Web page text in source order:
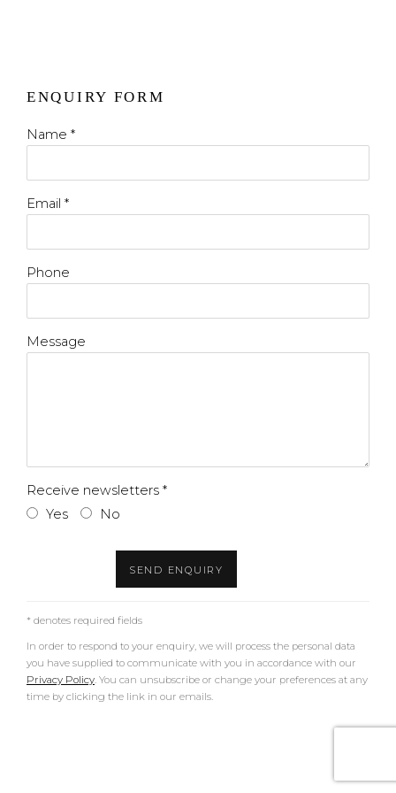
ENQUIRY FORM
Name *
Email *
Phone
Message
Receive newsletters *
Yes
No
SEND ENQUIRY
* denotes required fields
In order to respond to your enquiry, we will process the personal data
you have supplied to communicate with you in accordance with our
Privacy Policy. You can unsubscribe or change your preferences at any
time by clicking the link in our emails.